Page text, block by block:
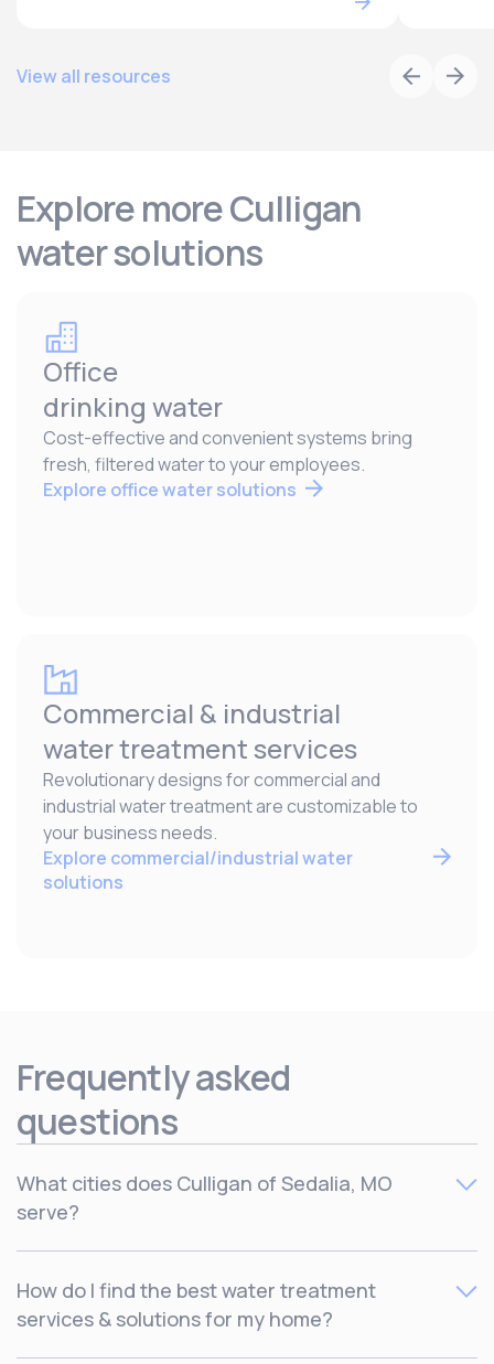
View all resources
Explore more Culligan
water solutions
Office
drinking water
Cost-effective and convenient systems bring
fresh, filtered water to your employees.
Explore office water solutions
Commercial & industrial
water treatment services
Revolutionary designs for commercial and
industrial water treatment are customizable to
your business needs.
Explore commercial/industrial water
solutions
Frequently asked
questions
What cities does Culligan of Sedalia, MO
serve?
Culligan serves Clinton, Edwards, Hermitage, HIgginsville,
Holden, Kingsville, Knob Noster, Leeton, Lexington,
Lincoln, Lowry City, Marshall, Odessa, Osceola, Richmond,
How do I find the best water treatment
services & solutions for my home?